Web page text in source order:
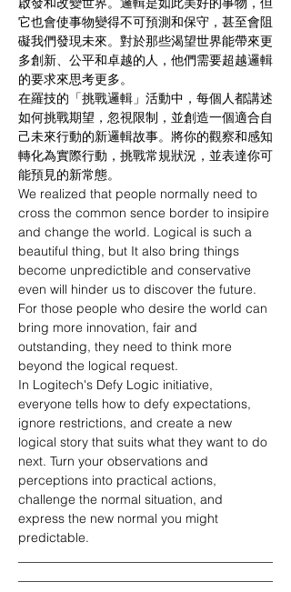
它也會使事物變得不可預測和保守，甚至會阻
礙我們發現未來。對於那些渴望世界能帶來更
多創新、公平和卓越的人，他們需要超越邏輯
的要求來思考更多。
在羅技的「挑戰邏輯」活動中，每個人都講述
如何挑戰期望，忽視限制，並創造一個適合自
己未來行動的新邏輯故事。將你的觀察和感知
轉化為實際行動，挑戰常規狀況，並表達你可
能預見的新常態。
We realized that people normally need to
cross the common sence border to insipire
and change the world. Logical is such a
beautiful thing, but It also bring things
become unpredictible and conservative
even will hinder us to discover the future.
For those people who desire the world can
bring more innovation, fair and
outstanding, they need to think more
beyond the logical request.
In Logitech's Defy Logic initiative,
everyone tells how to defy expectations,
ignore restrictions, and create a new
logical story that suits what they want to do
next. Turn your observations and
perceptions into practical actions,
challenge the normal situation, and
express the new normal you might
predictable.